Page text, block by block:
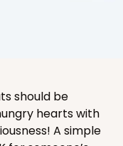
should be
hearts with
A simple